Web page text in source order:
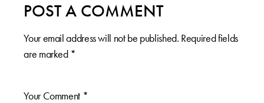
POST A COMMENT
Your email address will not be published. Required fields
are marked *